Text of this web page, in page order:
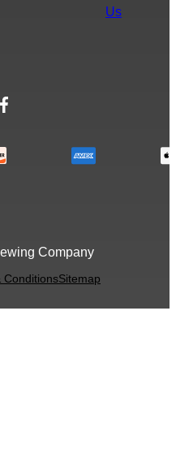
Us
Facebook
Company
ConditionsSitemap